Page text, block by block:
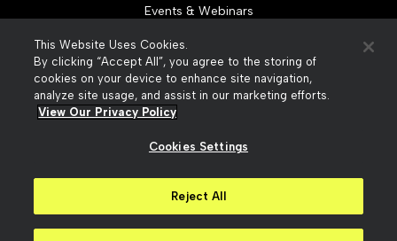
Events & Webinars
Developer Resources
Resources
Webinar Replays
© 2026 Innovative Interfaces, Inc
Slavery Act Statement
Your Privacy Choices
This Website Uses Cookies.
By clicking “Accept All”, you agree to the storing of
cookies on your device to enhance site navigation,
analyze site usage, and assist in our marketing efforts.
View Our Privacy Policy
Cookies Settings
Reject All